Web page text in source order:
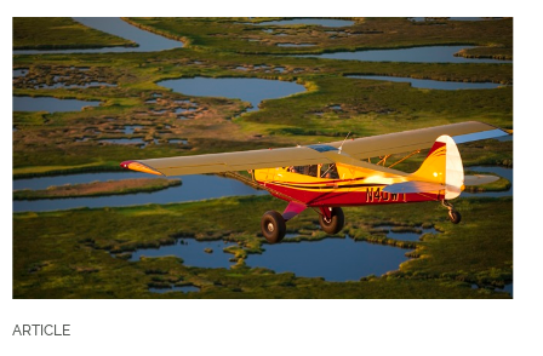
ARTICLE